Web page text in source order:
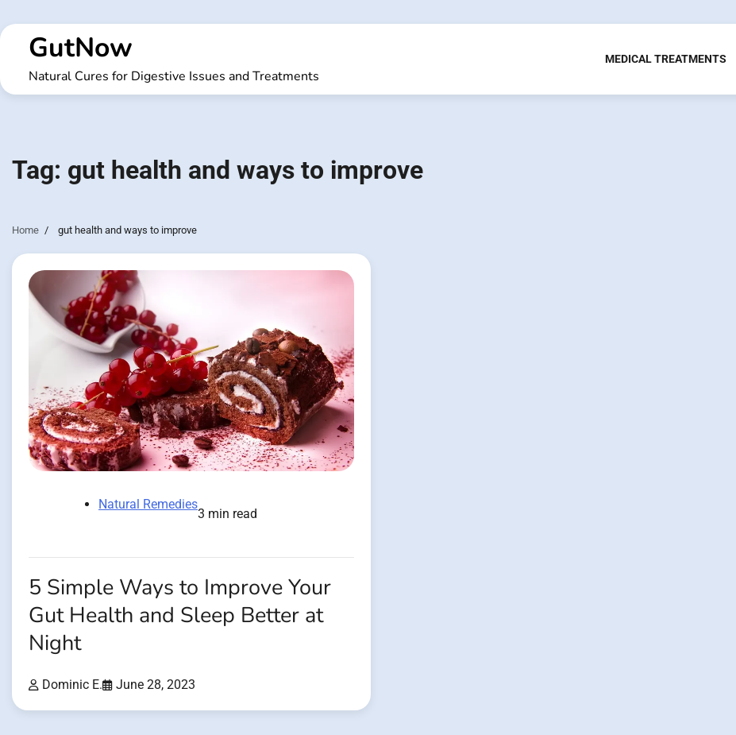
to
contentGutNow
Natural Cures for Digestive Issues and Treatments
MEDICAL TREATMENTS
Tag: gut health and ways to improve
Home gut health and ways to improve
Natural Remedies
3 min read
5 Simple Ways to Improve Your
Gut Health and Sleep Better at
Night
Dominic E. June 28, 2023